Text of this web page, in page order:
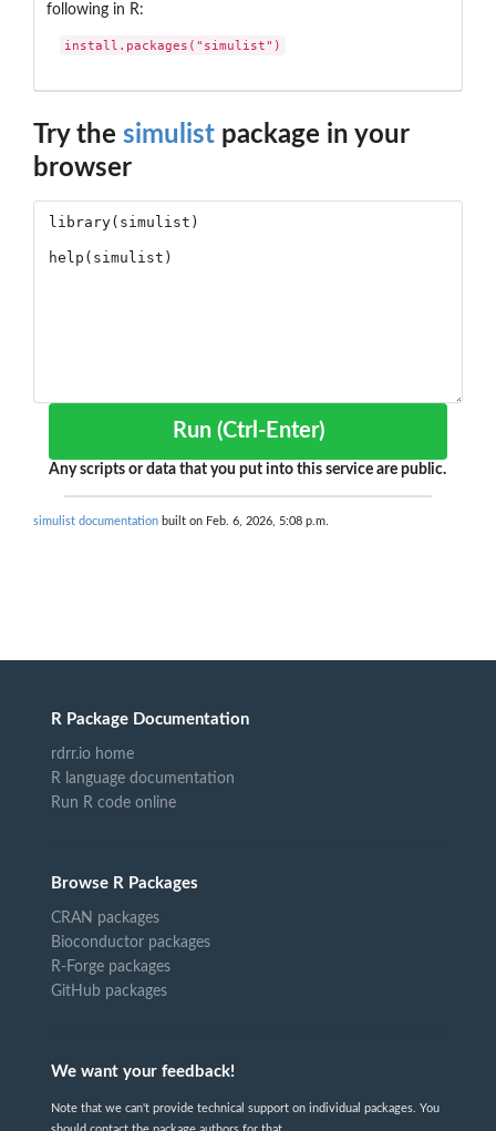
following in R:
install.packages("simulist")
Try the simulist package in your
browser
Run (Ctrl-Enter)
Any scripts or data that you put into this service are public.
simulist documentation built on Feb. 6, 2026, 5:08 p.m.
R Package Documentation
rdrr.io home
R language documentation
Run R code online
Browse R Packages
CRAN packages
Bioconductor packages
R-Forge packages
GitHub packages
We want your feedback!
Note that we can't provide technical support on individual packages. You